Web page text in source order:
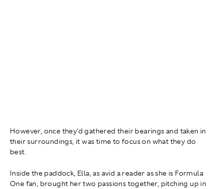
However, once they'd gathered their bearings and taken in
their surroundings, it was time to focus on what they do
best.
Inside the paddock, Ella, as avid a reader as she is Formula
One fan, brought her two passions together, pitching up in